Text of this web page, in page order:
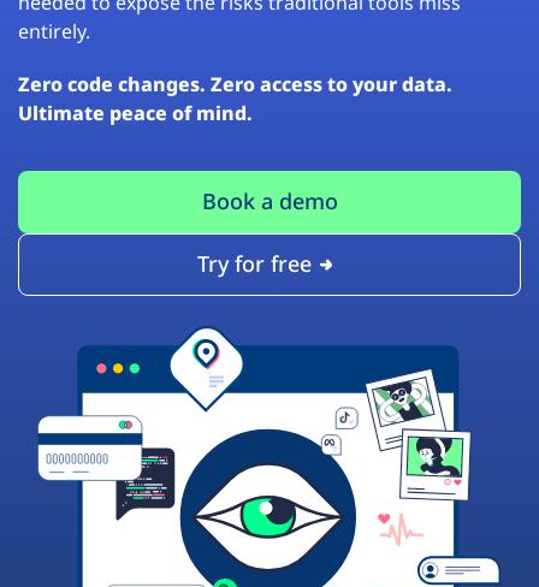
entirely.
Zero code changes. Zero access to your data.
Ultimate peace of mind.
Book a demo
Try for free